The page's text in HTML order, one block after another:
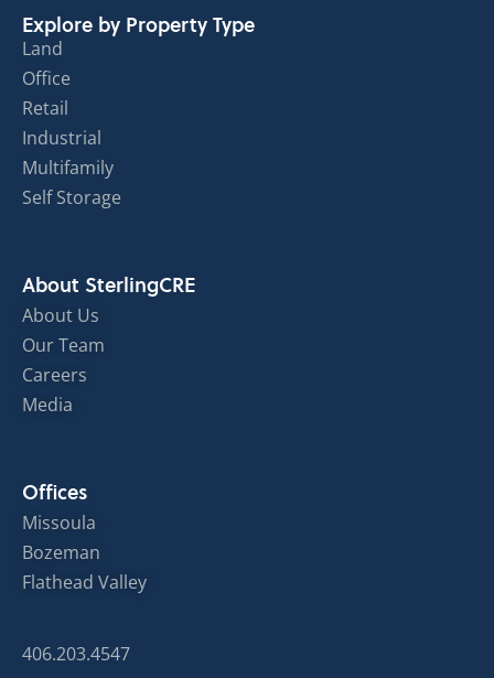
Explore by Property Type
Land
Office
Retail
Industrial
Multifamily
Self Storage
About SterlingCRE
About Us
Our Team
Careers
Media
Offices
Missoula
Bozeman
Flathead Valley
406.203.4547